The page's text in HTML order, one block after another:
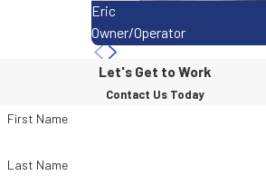
Eric
Owner/Operator
Let's Get to Work
Contact Us Today
First Name
Last Name